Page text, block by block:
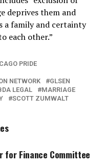
deprives them and
a family and certainty
each other.”
PRIDE
NETWORK
GLSEN
LEGAL
MARRIAGE
SCOTT ZUMWALT
for Finance Committee